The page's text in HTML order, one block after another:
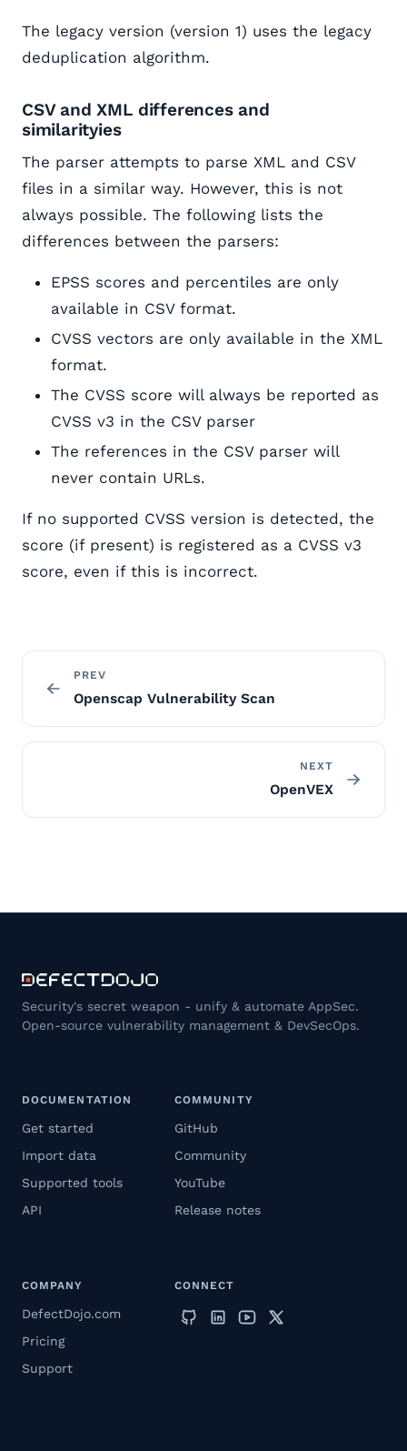
The legacy version (version 1) uses the legacy
deduplication algorithm.
CSV and XML differences and
similarityies
The parser attempts to parse XML and CSV
files in a similar way. However, this is not
always possible. The following lists the
differences between the parsers:
EPSS scores and percentiles are only
available in CSV format.
CVSS vectors are only available in the XML
format.
The CVSS score will always be reported as
CVSS v3 in the CSV parser
The references in the CSV parser will
never contain URLs.
If no supported CVSS version is detected, the
score (if present) is registered as a CVSS v3
score, even if this is incorrect.
PREV
Openscap Vulnerability Scan
NEXT
OpenVEX
Security's secret weapon - unify & automate AppSec.
Open-source vulnerability management & DevSecOps.
DOCUMENTATION
Get started
Import data
Supported tools
API
COMMUNITY
GitHub
Community
YouTube
Release notes
COMPANY
DefectDojo.com
Pricing
Support
CONNECT